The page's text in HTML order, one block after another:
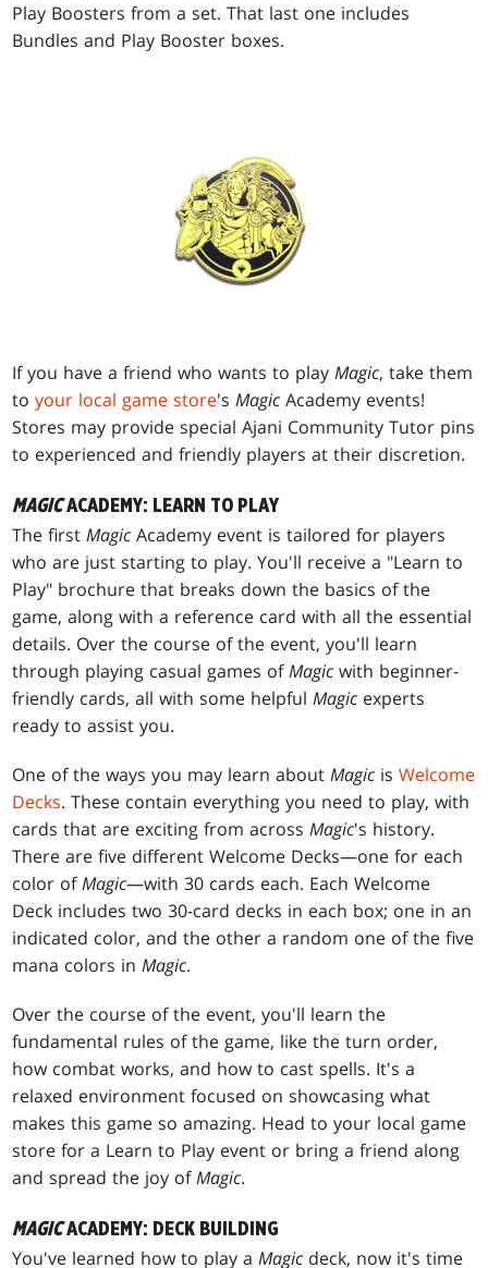
Play Boosters from a set. That last one includes
Bundles and Play Booster boxes.
If you have a friend who wants to playMagic, take them
toyour local game store'sMagicAcademy events!
Stores may provide special Ajani Community Tutor pins
to experienced and friendly players at their discretion.
MAGICACADEMY: LEARN TO PLAY
The firstMagic Academy event is tailored for players
who are just starting to play. You'll receive a "Learn to
Play" brochure that breaks down the basics of the
game, along with a reference card with all the essential
details. Over the course of the event, you'll learn
through playing casual games ofMagicwith beginner-
friendly cards, all with some helpfulMagic experts
ready to assist you.
One of the ways you may learn aboutMagic isWelcome
Decks. These contain everything you need to play, with
cards that are exciting from acrossMagic's history.
There are five different Welcome Decks—one for each
color ofMagic—with 30 cards each. Each Welcome
Deck includes two 30-card decks in each box; one in an
indicated color, and the other a random one of the five
mana colors inMagic.
Over the course of the event, you'll learn the
fundamental rules of the game, like the turn order,
how combat works, and how to cast spells. It's a
relaxed environment focused on showcasing what
makes this game so amazing. Head to your local game
store for a Learn to Play event or bring a friend along
and spread the joy ofMagic.
MAGICACADEMY: DECK BUILDING
You've learned how to play aMagic deck, now it's time